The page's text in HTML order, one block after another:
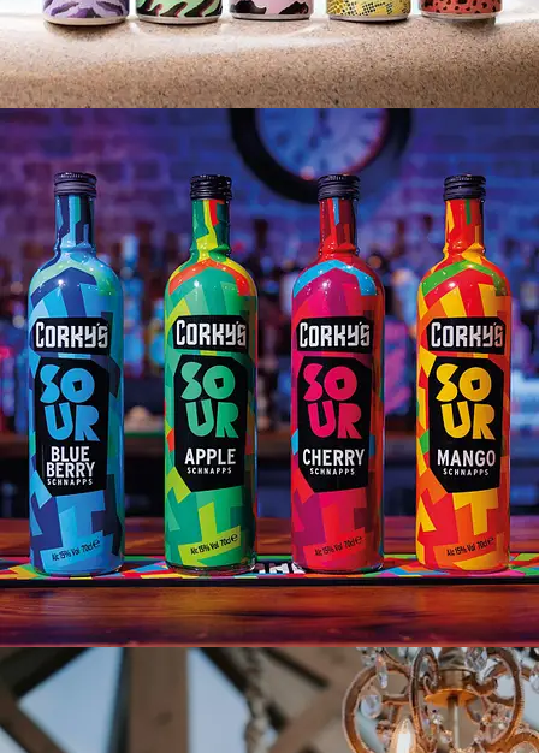
SHAKE BABY SHAKE
CORKYS